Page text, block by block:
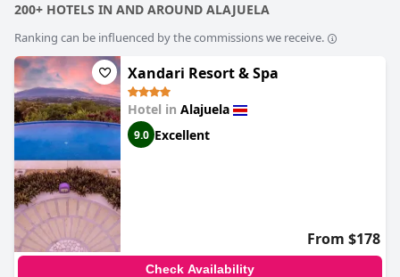
200+ HOTELS IN AND AROUND ALAJUELA
Ranking can be influenced by the commissions we receive.
Xandari Resort & Spa
Hotel in Alajuela
9.0 Excellent
From $178
Check Availability